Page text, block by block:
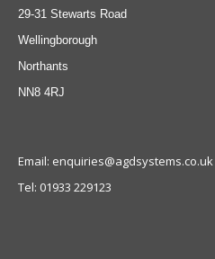
29-31 Stewarts Road
Wellingborough
Northants
NN8 4RJ
Email: enquiries@agdsystems.co.uk
Tel: 01933 229123